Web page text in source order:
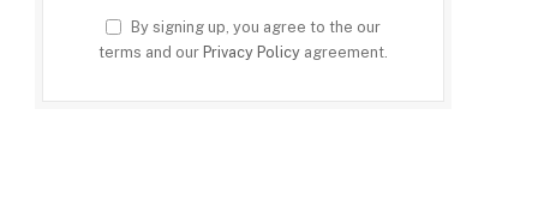
By signing up, you agree to the our
terms and our Privacy Policy agreement.